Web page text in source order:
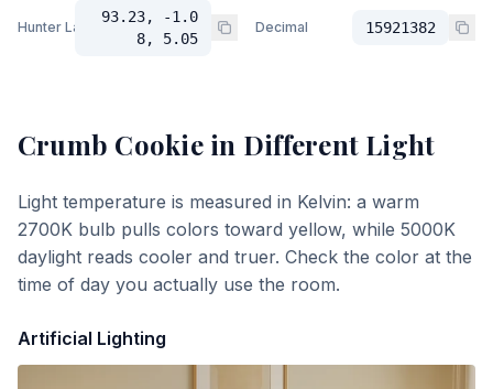
Hunter Lab
93.23, -1.0
8, 5.05
Decimal 15921382
Crumb Cookiein Different Light
Light temperature is measured in Kelvin: a warm
2700K bulb pulls colors toward yellow, while 5000K
daylight reads cooler and truer. Check the color at the
time of day you actually use the room.
Artificial Lighting